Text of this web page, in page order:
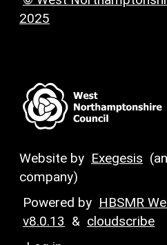
2025
Website by Exegesis (an
company)
Powered by HBSMR
v8.0.13 & cloudscribe